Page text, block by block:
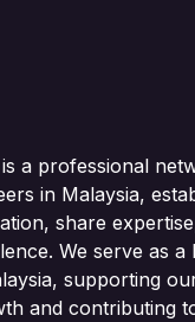
a professional
in Malaysia,
share
We serve as a
supporting
and contributing